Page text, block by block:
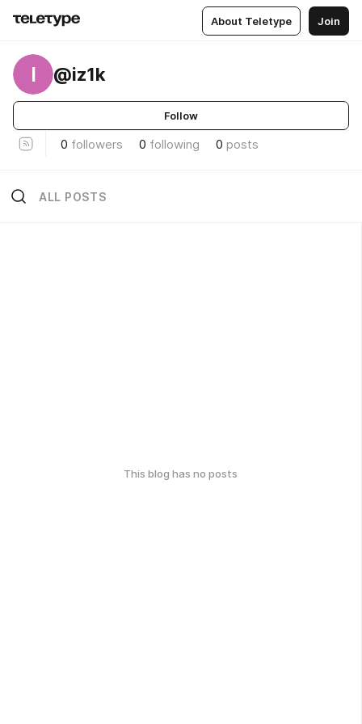
About Teletype Join
I @iz1k
Follow
0 followers 0 following 0 posts
ALL POSTS
This blog has no posts